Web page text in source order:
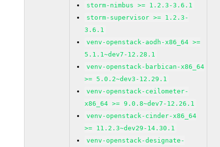
storm-nimbus >= 1.2.3-3.6.1
storm-supervisor >= 1.2.3-
3.6.1
venv-openstack-aodh-x86_64 >=
5.1.1~dev7-12.28.1
venv-openstack-barbican-x86_64
>= 5.0.2~dev3-12.29.1
venv-openstack-ceilometer-
x86_64 >= 9.0.8~dev7-12.26.1
venv-openstack-cinder-x86_64
>= 11.2.3~dev29-14.30.1
venv-openstack-designate-